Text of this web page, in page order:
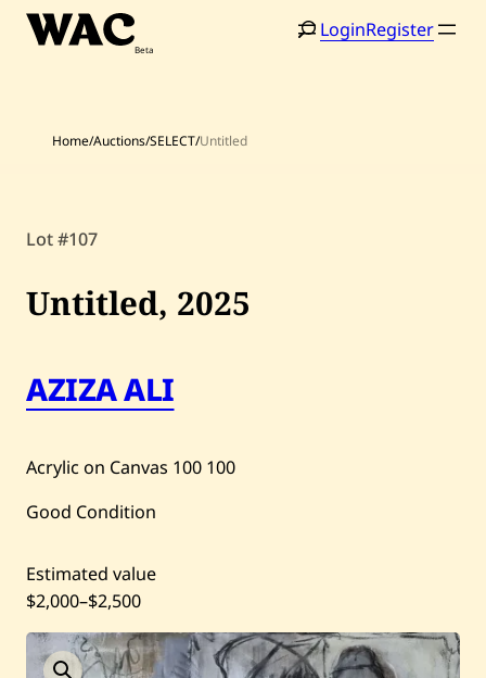
Skip
Home
Shop
Auctions
About WAC
Enquire
LoginRegister
Search
Home/Auctions/SELECT/Untitled
Lot #107
Untitled, 2025
AZIZA ALI
Acrylic on Canvas 100 100
Good Condition
Estimated value
$2,000–$2,500